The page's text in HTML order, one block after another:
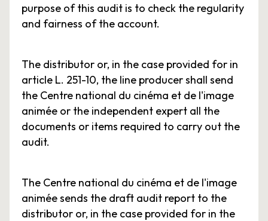
purpose of this audit is to check the regularity
and fairness of the account.
The distributor or, in the case provided for in
article L. 251-10, the line producer shall send
the Centre national du cinéma et de l'image
animée or the independent expert all the
documents or items required to carry out the
audit.
The Centre national du cinéma et de l'image
animée sends the draft audit report to the
distributor or, in the case provided for in the